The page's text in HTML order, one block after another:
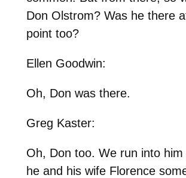
Don Olstrom? Was he there
point too?
Ellen Goodwin:
Oh, Don was there.
Greg Kaster:
Oh, Don too. We run into him
he and his wife Florence